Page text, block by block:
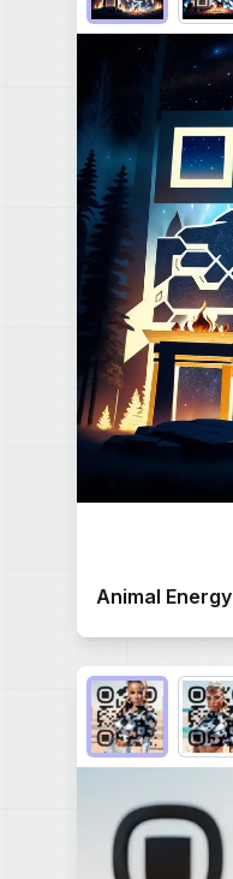
Animal Energy